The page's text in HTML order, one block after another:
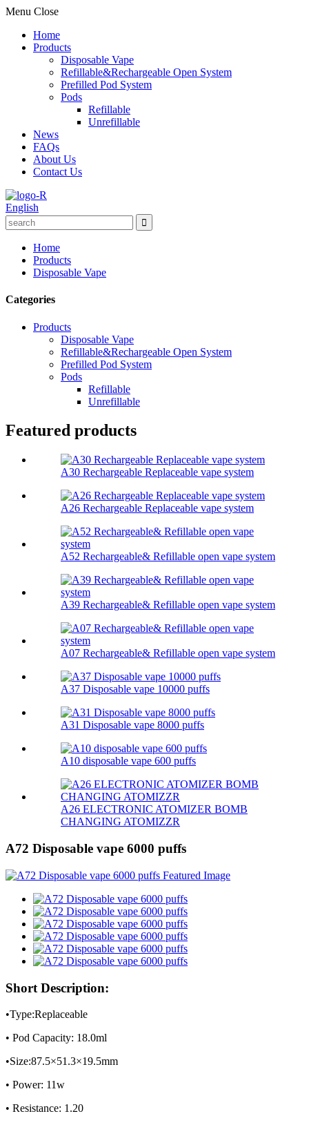
Menu Close
Home
Products
Disposable Vape
Refillable&Rechargeable Open System
Prefilled Pod System
Pods
Refillable
Unrefillable
News
FAQs
About Us
Contact Us
English
Home
Products
Disposable Vape
Categories
Products
Disposable Vape
Refillable&Rechargeable Open System
Prefilled Pod System
Pods
Refillable
Unrefillable
Featured products
A30 Rechargeable Replaceable vape system
A26 Rechargeable Replaceable vape system
A52 Rechargeable& Refillable open vape system
A39 Rechargeable& Refillable open vape system
A07 Rechargeable& Refillable open vape system
A37 Disposable vape 10000 puffs
A31 Disposable vape 8000 puffs
A10 disposable vape 600 puffs
A26 ELECTRONIC ATOMIZER BOMB
CHANGING ATOMIZZR
A72 Disposable vape 6000 puffs
Short Description:
•Type:Replaceable
• Pod Capacity: 18.0ml
•Size:87.5×51.3×19.5mm
• Power: 11w
• Resistance: 1.20